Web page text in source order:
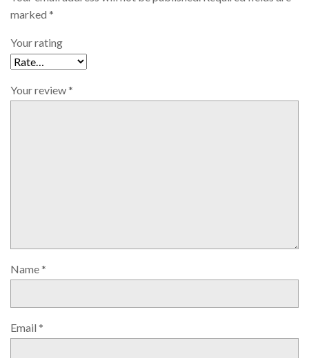
marked *
Your rating
Your review*
Name*
Email *